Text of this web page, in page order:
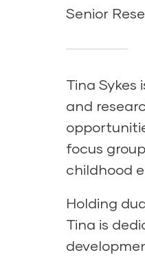
Senior
Tina
and
focus
childhood
Holding
Tina is